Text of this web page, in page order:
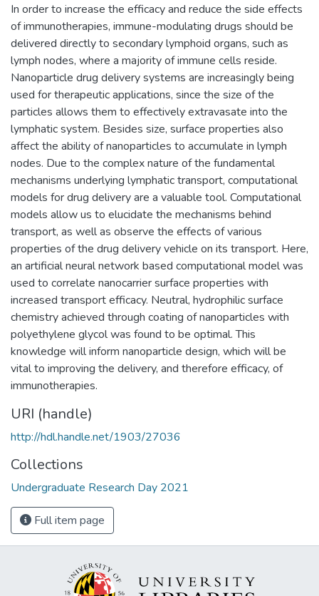
In order to increase the efficacy and reduce the side effects
of immunotherapies, immune-modulating drugs should be
delivered directly to secondary lymphoid organs, such as
lymph nodes, where a majority of immune cells reside.
Nanoparticle drug delivery systems are increasingly being
used for therapeutic applications, since the size of the
particles allows them to effectively extravasate into the
lymphatic system. Besides size, surface properties also
affect the ability of nanoparticles to accumulate in lymph
nodes. Due to the complex nature of the fundamental
mechanisms underlying lymphatic transport, computational
models for drug delivery are a valuable tool. Computational
models allow us to elucidate the mechanisms behind
transport, as well as observe the effects of various
properties of the drug delivery vehicle on its transport. Here,
an artificial neural network based computational model was
used to correlate nanocarrier surface properties with
increased transport efficacy. Neutral, hydrophilic surface
chemistry achieved through coating of nanoparticles with
polyethylene glycol was found to be optimal. This
knowledge will inform nanoparticle design, which will be
vital to improving the delivery, and therefore efficacy, of
immunotherapies.
URI (handle)
http://hdl.handle.net/1903/27036
Collections
Undergraduate Research Day 2021
Full item page